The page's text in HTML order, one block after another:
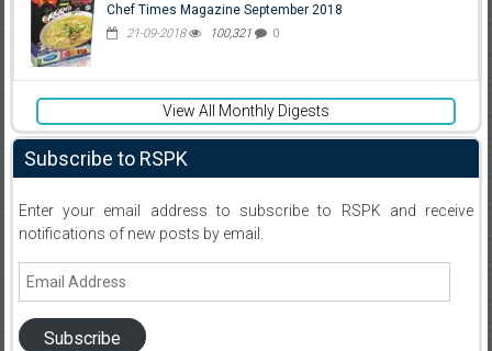
Chef Times Magazine September 2018
21-09-2018 100,321 0
View All Monthly Digests
Subscribe to RSPK
Enter your email address to subscribe to RSPK and receive
notifications of new posts by email.
Email
Subscribe